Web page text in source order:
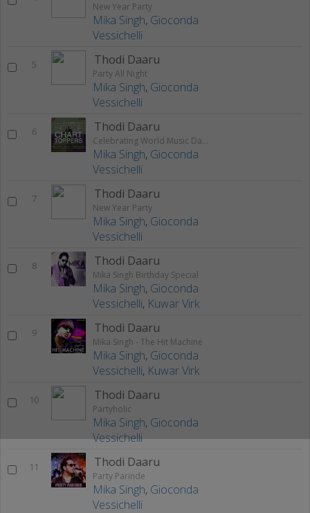
New Year Party
Mika Singh, Gioconda
Vessichelli
5 Thodi Daaru
Party All Night
Mika Singh, Gioconda
Vessichelli
6 Thodi Daaru
Celebrating World Music Day With Indipop Chart Toppers
Mika Singh, Gioconda
Vessichelli
7 Thodi Daaru
New Year Party
Mika Singh, Gioconda
Vessichelli
8 Thodi Daaru
Mika Singh Birthday Special
Mika Singh, Gioconda
Vessichelli, Kuwar Virk
9 Thodi Daaru
Mika Singh - The Hit Machine
Mika Singh, Gioconda
Vessichelli, Kuwar Virk
10 Thodi Daaru
Partyholic
Mika Singh, Gioconda
Vessichelli
11 Thodi Daaru
Party Parinde
Mika Singh, Gioconda
Vessichelli